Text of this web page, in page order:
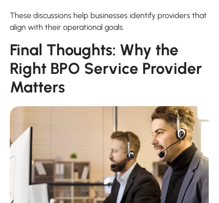
These discussions help businesses identify providers that
align with their operational goals.
Final Thoughts: Why the
Right BPO Service Provider
Matters